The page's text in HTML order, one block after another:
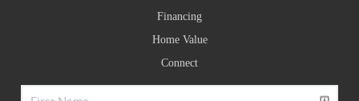
Financing
Home Value
Connect